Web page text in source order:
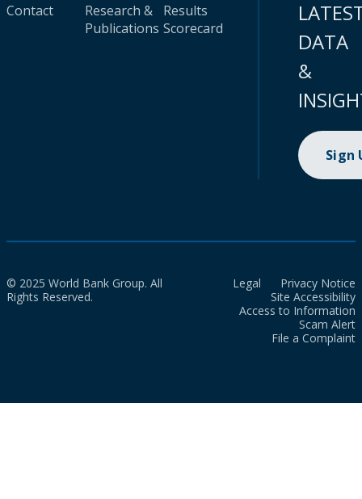
Contact
Research &
Publications
Results
Scorecard
DATA
&
Sign
© 2025 World Bank Group. All
Rights Reserved.
Legal
Privacy Notice
Site Accessibility
Access to Information
Scam Alert
File a Complaint